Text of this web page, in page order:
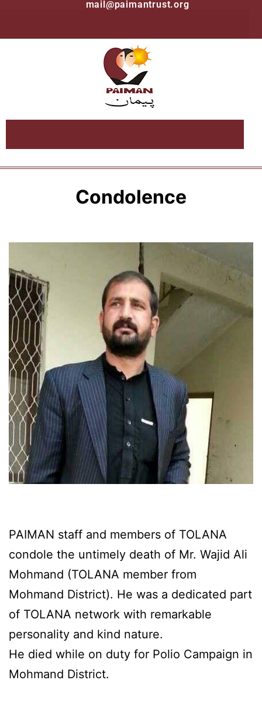
mail@paimantrust.org
Condolence
PAIMAN staff and members of TOLANA
condole the untimely death of Mr. Wajid Ali
Mohmand (TOLANA member from
Mohmand District). He was a dedicated part
of TOLANA network with remarkable
personality and kind nature.
He died while on duty for Polio Campaign in
Mohmand District.